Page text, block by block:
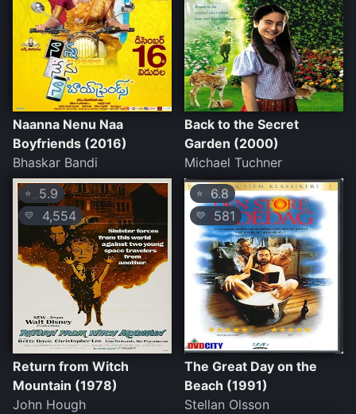
Naanna Nenu Naa
Boyfriends (2016)
Bhaskar Bandi
Back to the Secret
Garden (2000)
Michael Tuchner
⭐ 5.9
💛 4,554
Return from Witch
Mountain (1978)
John Hough
⭐ 6.8
💛 581
The Great Day on the
Beach (1991)
Stellan Olsson